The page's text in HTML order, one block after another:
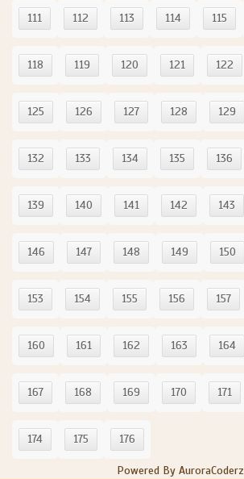
111 112 113 114 115
118 119 120 121 122
125 126 127 128 129
132 133 134 135 136
139 140 141 142 143
146 147 148 149 150
153 154 155 156 157
160 161 162 163 164
167 168 169 170 171
174 175 176
Powered By AuroraCoderz